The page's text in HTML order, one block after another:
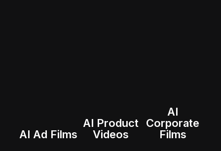
AI Ad Films
AI Product
Videos
AI
Corporate
Films